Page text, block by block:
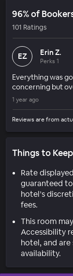
96% of
101 Ratings
EZ Erin Z.
Perks 1
Everything was
concerning but
1 year ago
Reviews are from
Things to
Rate
guaranteed
hotel’s
fees.
This room
Accessibility
hotel, and
availability.